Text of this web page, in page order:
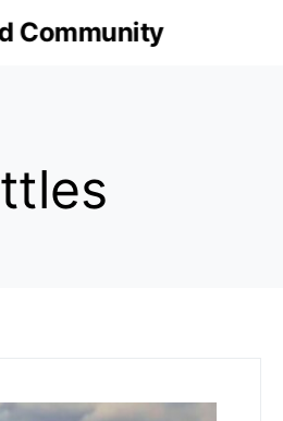
Community